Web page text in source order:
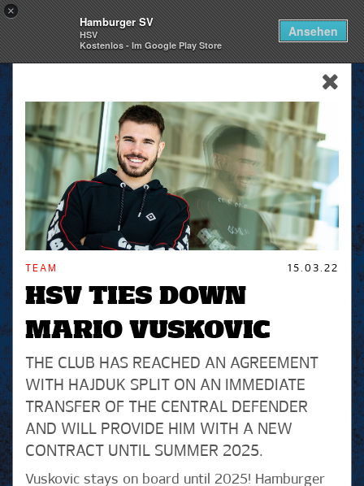
×
Hamburger SV
HSV
Kostenlos - Im Google Play Store
Ansehen
skip_navigation
TEAM 15.03.22
HSV TIES DOWN
MARIO VUSKOVIC
THE CLUB HAS REACHED AN AGREEMENT
WITH HAJDUK SPLIT ON AN IMMEDIATE
TRANSFER OF THE CENTRAL DEFENDER
AND WILL PROVIDE HIM WITH A NEW
CONTRACT UNTIL SUMMER 2025.
Vuskovic stays on board until 2025! Hamburger